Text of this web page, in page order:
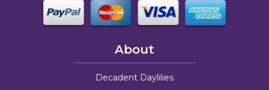
About
Decadent Daylilies